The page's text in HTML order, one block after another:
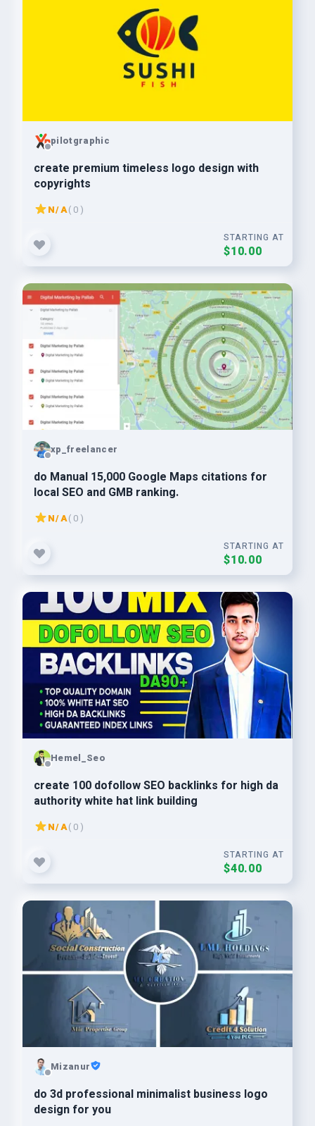
pilotgraphic
create premium timeless logo design with
copyrights
N/A( 0 )
STARTING AT
$10.00
xp_freelancer
do Manual 15,000 Google Maps citations for
local SEO and GMB ranking.
N/A( 0 )
STARTING AT
$10.00
Hemel_Seo
create 100 dofollow SEO backlinks for high da
authority white hat link building
N/A( 0 )
STARTING AT
$40.00
Mizanur
do 3d professional minimalist business logo
design for you